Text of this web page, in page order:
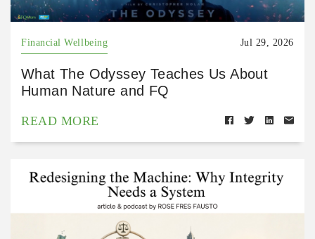
Financial Wellbeing Jul 29, 2026
What The Odyssey Teaches Us About
Human Nature and FQ
READ MORE